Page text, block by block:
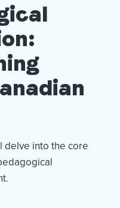
delve into the core